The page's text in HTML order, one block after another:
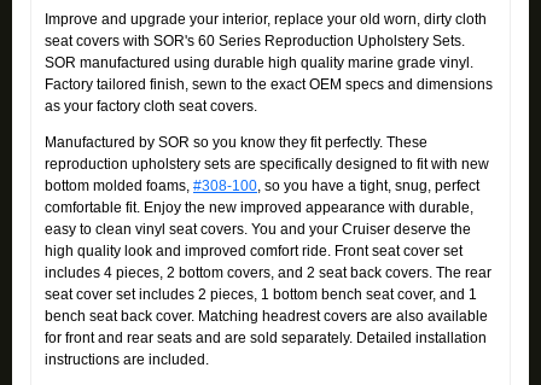
Improve and upgrade your interior, replace your old worn, dirty cloth
seat covers with SOR's 60 Series Reproduction Upholstery Sets.
SOR manufactured using durable high quality marine grade vinyl.
Factory tailored finish, sewn to the exact OEM specs and dimensions
as your factory cloth seat covers.
Manufactured by SOR so you know they fit perfectly. These
reproduction upholstery sets are specifically designed to fit with new
bottom molded foams, #308-100, so you have a tight, snug, perfect
comfortable fit. Enjoy the new improved appearance with durable,
easy to clean vinyl seat covers. You and your Cruiser deserve the
high quality look and improved comfort ride. Front seat cover set
includes 4 pieces, 2 bottom covers, and 2 seat back covers. The rear
seat cover set includes 2 pieces, 1 bottom bench seat cover, and 1
bench seat back cover. Matching headrest covers are also available
for front and rear seats and are sold separately. Detailed installation
instructions are included.